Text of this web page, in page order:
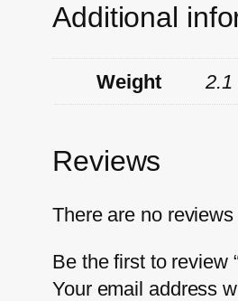
Additional
Weight 2.1
Reviews
There are no reviews
Be the first to review
Your email address